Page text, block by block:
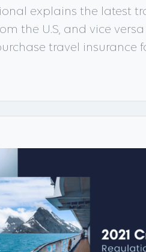
explains the latest
the U.S, and vice
travel insurance